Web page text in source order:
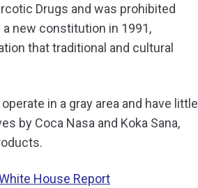
Drugs and was prohibited
new constitution in 1991,
that traditional and cultural
in a gray area and have little
by Coca Nasa and Koka Sana,
House Report